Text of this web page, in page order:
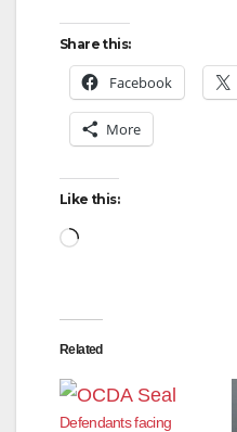
Share this:
Facebook
More
Like this:
Loading…
Related
Defendants facing